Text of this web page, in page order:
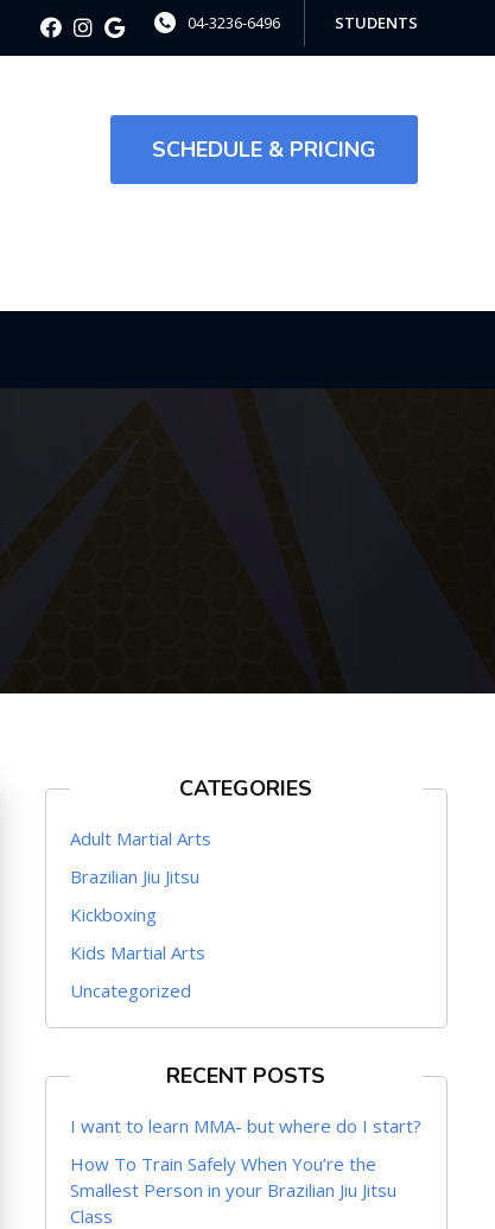
STUDENTS
04-3236-6496
SCHEDULE & PRICING
CATEGORIES
Adult Martial Arts
Brazilian Jiu Jitsu
Kickboxing
Kids Martial Arts
Uncategorized
RECENT POSTS
I want to learn MMA- but where do I start?
How To Train Safely When You’re the
Smallest Person in your Brazilian Jiu Jitsu
Class